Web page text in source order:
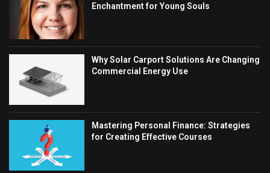
Enchantment for Young Souls
Why Solar Carport Solutions Are Changing
Commercial Energy Use
Mastering Personal Finance: Strategies
for Creating Effective Courses